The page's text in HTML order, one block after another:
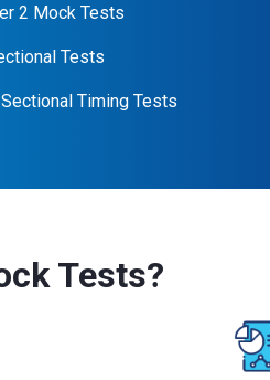
2 Mock Tests
Tests
Timing Tests
Tests?